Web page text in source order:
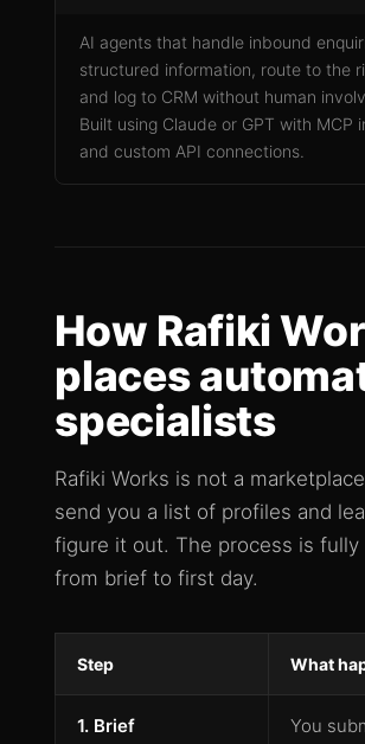
AI agents that handle inbound
structured information, route to the
and log to CRM without human
Built using Claude or GPT with MCP
and custom API connections.
How Rafiki
places
specialists
Rafiki Works is not a
send you a list of profiles and
figure it out. The process is fully
from brief to first day.
Step What
1. Brief
You